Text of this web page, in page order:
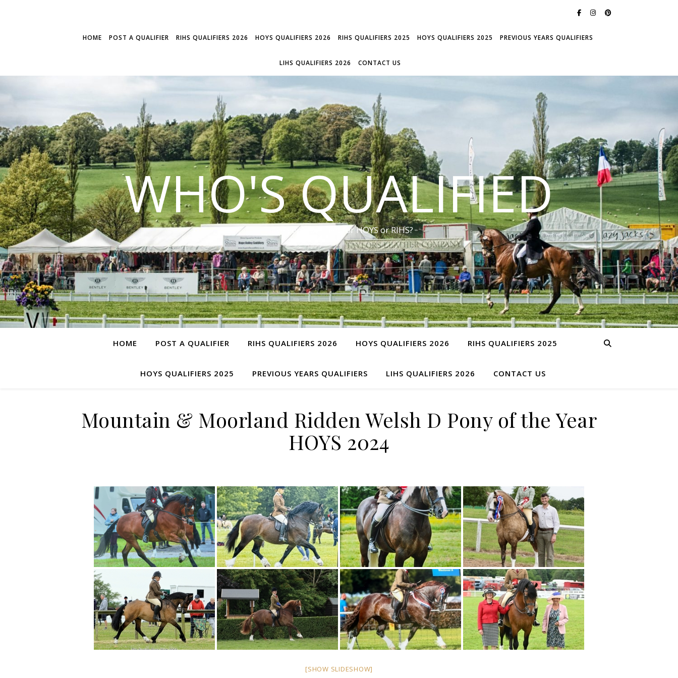
HOME POST A QUALIFIER RIHS QUALIFIERS 2026 HOYS QUALIFIERS 2026 RIHS QUALIFIERS 2025 HOYS QUALIFIERS 2025 PREVIOUS YEARS QUALIFIERS
LIHS QUALIFIERS 2026 CONTACT US
WHO'S QUALIFIED
Have you qualified for HOYS or RIHS?
HOME POST A QUALIFIER RIHS QUALIFIERS 2026 HOYS QUALIFIERS 2026 RIHS QUALIFIERS 2025
HOYS QUALIFIERS 2025 PREVIOUS YEARS QUALIFIERS LIHS QUALIFIERS 2026 CONTACT US
Mountain & Moorland Ridden Welsh D Pony of the Year
HOYS 2024
[SHOW SLIDESHOW]